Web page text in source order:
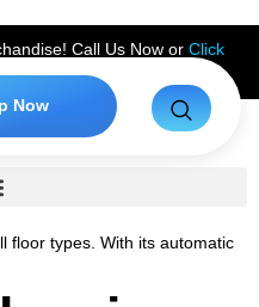
Call Us Now or Click
Discount!
Now
floor types. With its automatic